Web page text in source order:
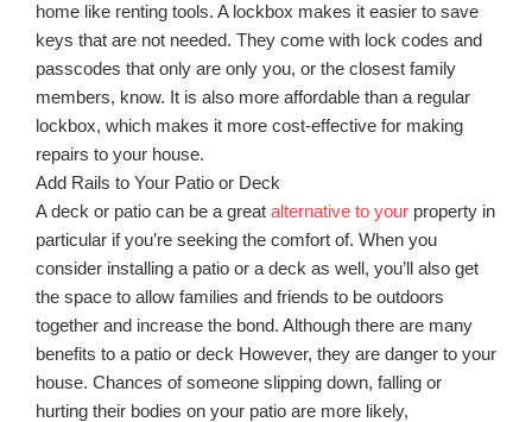
home like renting tools. A lockbox makes it easier to save
keys that are not needed. They come with lock codes and
passcodes that only are only you, or the closest family
members, know. It is also more affordable than a regular
lockbox, which makes it more cost-effective for making
repairs to your house.
Add Rails to Your Patio or Deck
A deck or patio can be a great alternative to your property in
particular if you’re seeking the comfort of. When you
consider installing a patio or a deck as well, you’ll also get
the space to allow families and friends to be outdoors
together and increase the bond. Although there are many
benefits to a patio or deck However, they are danger to your
house. Chances of someone slipping down, falling or
hurting their bodies on your patio are more likely,